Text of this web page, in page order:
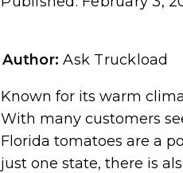
Author:Ask Truckload
Known for its warm
With many customers
Florida tomatoes are a
just one state, there is